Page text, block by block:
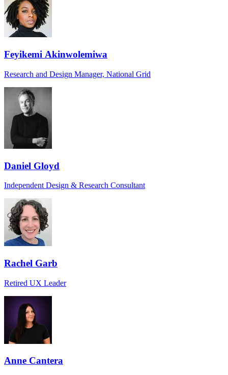
Feyikemi Akinwolemiwa
Research and Design Manager, National Grid
Daniel Gloyd
Independent Design & Research Consultant
Rachel Garb
Retired UX Leader
Anne Cantera